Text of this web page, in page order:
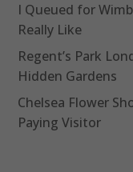
I Queued for
Really Like
Regent’s Park
Hidden Gardens
Chelsea Flower
Paying Visitor